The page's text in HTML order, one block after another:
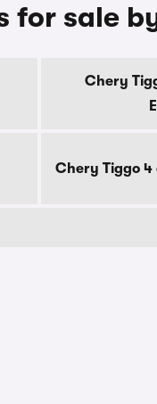
for sale
Chery
Chery Tiggo 4